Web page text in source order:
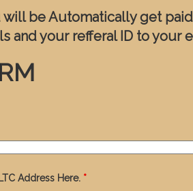
will be Automatically get
and your refferal ID to your
Address Here. *